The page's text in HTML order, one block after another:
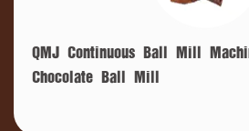
QMJ Continuous Ball Mill
Chocolate Ball Mill